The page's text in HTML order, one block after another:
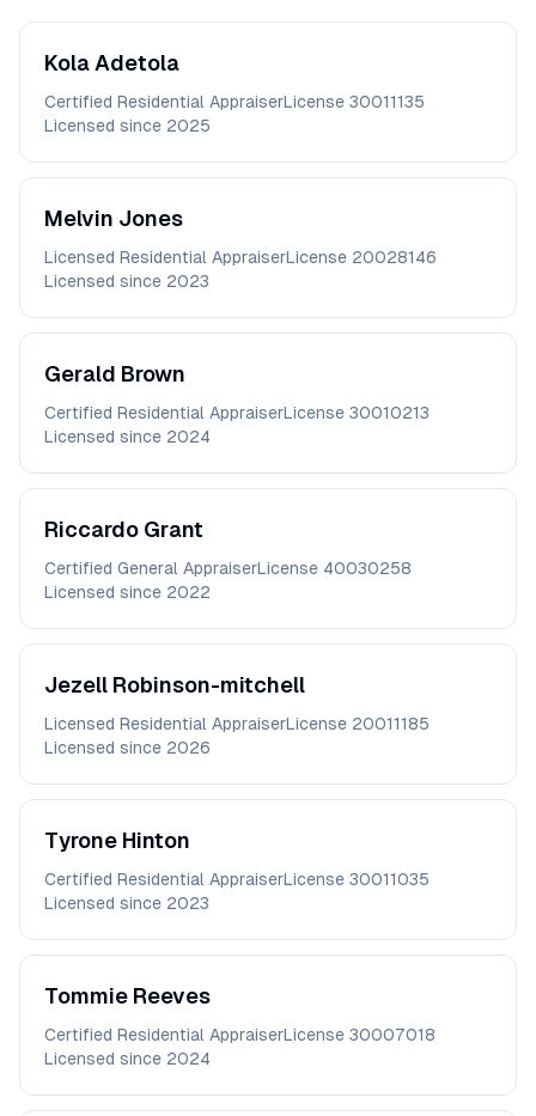
Kola Adetola
Certified Residential AppraiserLicense 30011135
Licensed since 2025
Melvin Jones
Licensed Residential AppraiserLicense 20028146
Licensed since 2023
Gerald Brown
Certified Residential AppraiserLicense 30010213
Licensed since 2024
Riccardo Grant
Certified General AppraiserLicense 40030258
Licensed since 2022
Jezell Robinson-mitchell
Licensed Residential AppraiserLicense 20011185
Licensed since 2026
Tyrone Hinton
Certified Residential AppraiserLicense 30011035
Licensed since 2023
Tommie Reeves
Certified Residential AppraiserLicense 30007018
Licensed since 2024